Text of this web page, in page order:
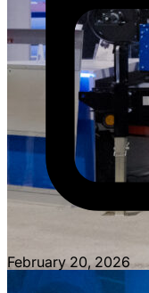
February 20, 2026